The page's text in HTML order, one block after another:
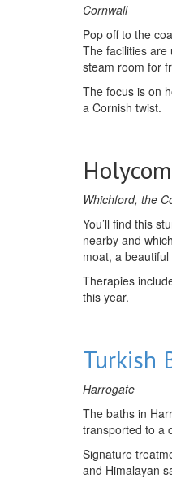
Cornwall
Pop off to the
The facilities are
steam room for
The focus is on
a Cornish twist.
Whichford, the
You’ll find this
nearby and
moat, a
Therapies
this year.
Turkish
Harrogate
The baths in
transported to a
Signature
and Himalayan